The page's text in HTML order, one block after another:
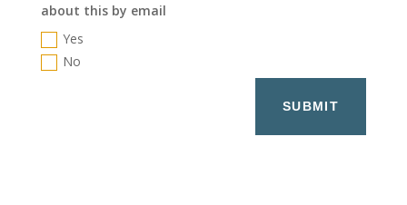
about this by email
Yes
No
SUBMIT